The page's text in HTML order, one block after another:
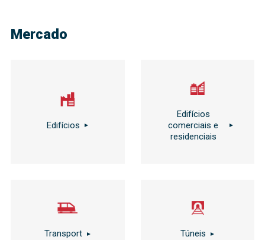
Mercado
Edifícios
Edifícios
comerciais e
residenciais
Transport Túneis